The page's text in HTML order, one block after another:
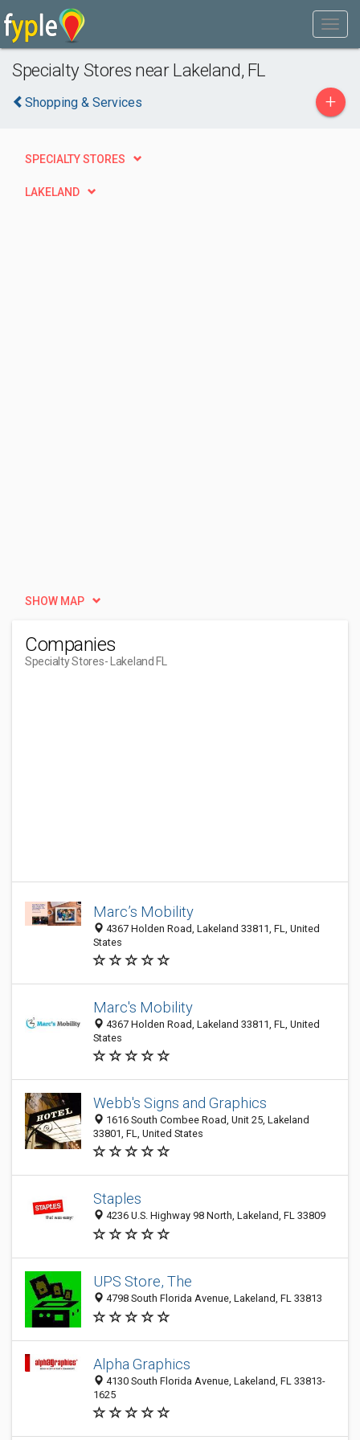
Specialty Stores near Lakeland, FL
Shopping & Services +
SPECIALTY STORES
LAKELAND
SHOW MAP
Companies
Specialty Stores- Lakeland FL
Marc’s Mobility
4367 Holden Road, Lakeland 33811, FL, United
States
Marc's Mobility
4367 Holden Road, Lakeland 33811, FL, United
States
Webb's Signs and Graphics
1616 South Combee Road, Unit 25, Lakeland
33801, FL, United States
Staples
4236 U.S. Highway 98 North, Lakeland, FL 33809
UPS Store, The
4798 South Florida Avenue, Lakeland, FL 33813
Alpha Graphics
4130 South Florida Avenue, Lakeland, FL 33813-
1625